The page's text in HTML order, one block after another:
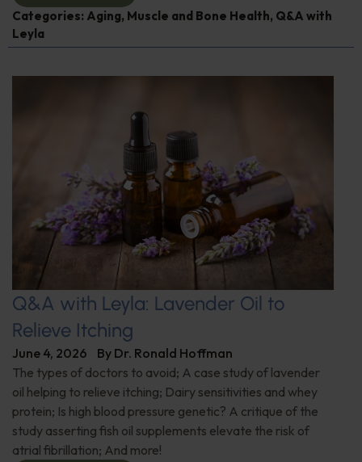
Categories: Aging, Muscle and Bone Health, Q&A with
Leyla
Q&A with Leyla: Lavender Oil to
Relieve Itching
June 4, 2026 By Dr. Ronald Hoffman
The types of doctors to avoid; A case study of lavender
oil helping to relieve itching; Dairy sensitivities and whey
protein; Is high blood pressure genetic? A critique of the
study asserting fish oil supplements elevate the risk of
atrial fibrillation; And more!